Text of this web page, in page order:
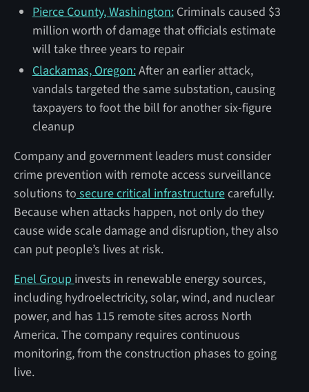
Pierce County, Washington:Criminals caused $3
million worth of damage that officials estimate
will take three years to repair
Clackamas, Oregon:After an earlier attack,
vandals targeted the same substation, causing
taxpayers to foot the bill for another six-figure
cleanup
Company and government leaders must consider
crime prevention with remote access surveillance
solutions to secure critical infrastructurecarefully.
Because when attacks happen, not only do they
cause wide scale damage and disruption, they also
can put people’s lives at risk.
Enel Group invests in renewable energy sources,
including hydroelectricity, solar, wind, and nuclear
power, and has 115 remote sites across North
America. The company requires continuous
monitoring, from the construction phases to going
live.